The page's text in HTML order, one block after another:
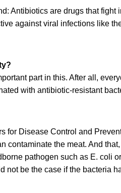
Antibiotics are drugs that
against viral infections like
part in this. After all,
with antibiotic-resistant
for Disease Control and
contaminate the meat. And
pathogen such as E. coli
not be the case if the bacteria